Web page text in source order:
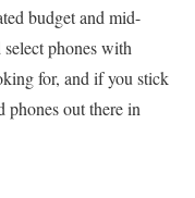
budget and mid-
select phones with
for, and if you stick
phones out there in